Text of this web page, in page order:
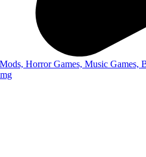
Horror Games, Music Games,